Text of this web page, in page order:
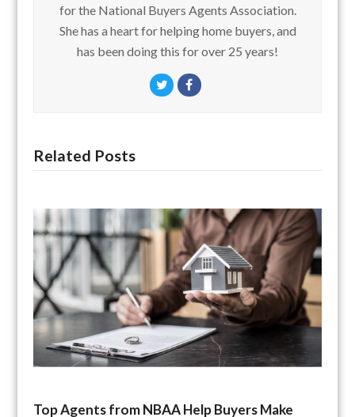
for the National Buyers Agents Association.
She has a heart for helping home buyers, and
has been doing this for over 25 years!
TwitterFacebook
Related Posts
Top Agents from NBAA Help Buyers Make